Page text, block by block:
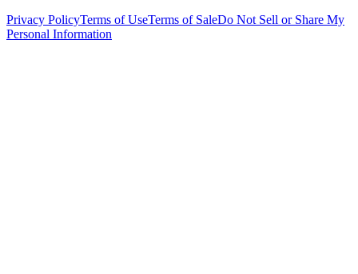
Privacy PolicyTerms of UseTerms of SaleDo Not Sell or Share My
Personal Information